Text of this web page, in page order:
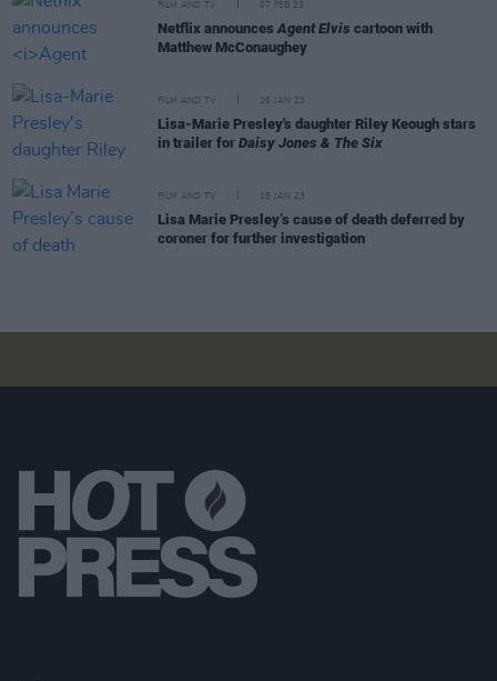
FILM AND TV 07 FEB 23
Netflix announcesAgent Elvis cartoon with
Matthew McConaughey
FILM AND TV 26 JAN 23
Lisa-Marie Presley's daughter Riley Keough stars
in trailer for Daisy Jones & The Six
FILM AND TV 18 JAN 23
Lisa Marie Presley’s cause of death deferred by
coroner for further investigation